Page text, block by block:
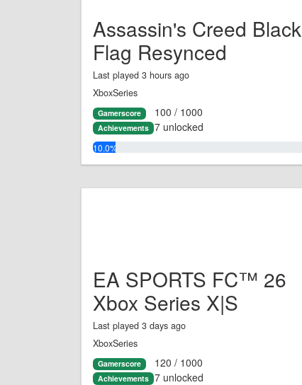
Assassin's Creed Black
Flag Resynced
Last played 3 hours ago
XboxSeries
Gamerscore 100 / 1000
Achievements 7 unlocked
10.0%
EA SPORTS FC™ 26
Xbox Series X|S
Last played 3 days ago
XboxSeries
Gamerscore 120 / 1000
Achievements 7 unlocked